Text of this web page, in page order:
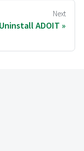
Next
Uninstall ADOIT